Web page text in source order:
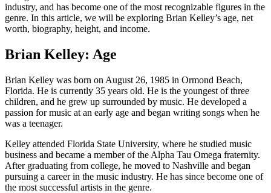
industry, and has become one of the most recognizable figures in the
genre. In this article, we will be exploring Brian Kelley’s age, net
worth, biography, height, and income.
Brian Kelley: Age
Brian Kelley was born on August 26, 1985 in Ormond Beach,
Florida. He is currently 35 years old. He is the youngest of three
children, and he grew up surrounded by music. He developed a
passion for music at an early age and began writing songs when he
was a teenager.
Kelley attended Florida State University, where he studied music
business and became a member of the Alpha Tau Omega fraternity.
After graduating from college, he moved to Nashville and began
pursuing a career in the music industry. He has since become one of
the most successful artists in the genre.